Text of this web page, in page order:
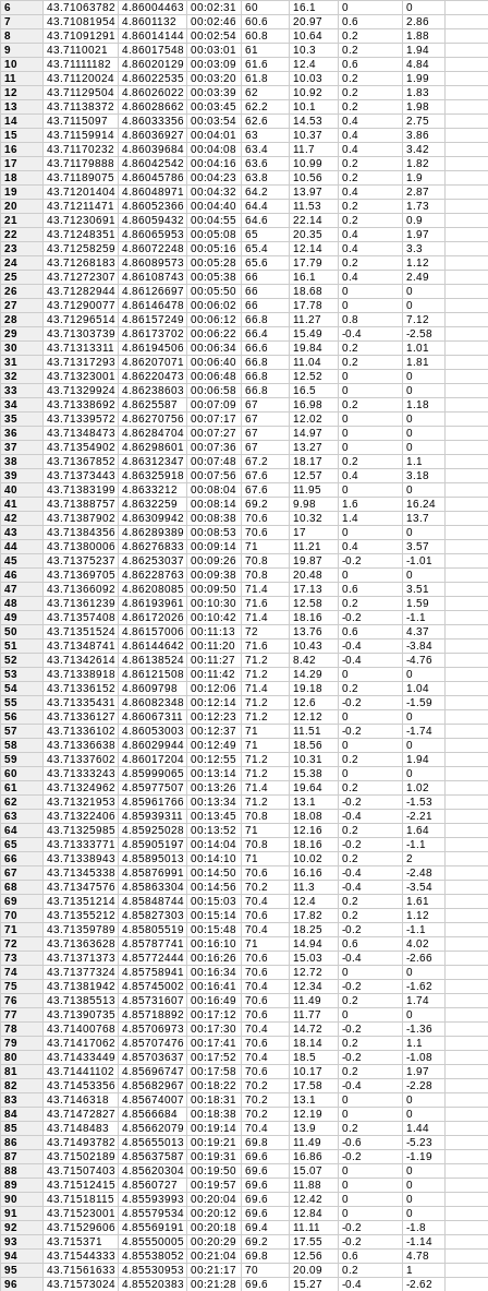
6
43.71063782 4.86004463 00:02:31 60 16.1 0
0
7
43.71081954 4.8601132 00:02:46 60.6 20.97 0.6
2.86
8
43.71091291 4.86014144 00:02:54 60.8 10.64 0.2
1.88
9
43.7110021 4.86017548 00:03:01 61 10.3 0.2
1.94
10
43.71111182 4.86020129 00:03:09 61.6 12.4 0.6
4.84
11
43.71120024 4.86022535 00:03:20 61.8 10.03 0.2
1.99
12
43.71129504 4.86026022 00:03:39 62 10.92 0.2
1.83
13
43.71138372 4.86028662 00:03:45 62.2 10.1 0.2
1.98
14
43.7115097 4.86033356 00:03:54 62.6 14.53 0.4
2.75
15
43.71159914 4.86036927 00:04:01 63 10.37 0.4
3.86
16
43.71170232 4.86039684 00:04:08 63.4 11.7 0.4
3.42
17
43.71179888 4.86042542 00:04:16 63.6 10.99 0.2
1.82
18
43.71189075 4.86045786 00:04:23 63.8 10.56 0.2
1.9
19
43.71201404 4.86048971 00:04:32 64.2 13.97 0.4
2.87
20
43.71211471 4.86052366 00:04:40 64.4 11.53 0.2
1.73
21
43.71230691 4.86059432 00:04:55 64.6 22.14 0.2
0.9
22
43.71248351 4.86065953 00:05:08 65 20.35 0.4
1.97
23
43.71258259 4.86072248 00:05:16 65.4 12.14 0.4
3.3
24
43.71268183 4.86089573 00:05:28 65.6 17.79 0.2
1.12
25
43.71272307 4.86108743 00:05:38 66 16.1 0.4
2.49
26
43.71282944 4.86126697 00:05:50 66 18.68 0
0
27
43.71290077 4.86146478 00:06:02 66 17.78 0
0
28
43.71296514 4.86157249 00:06:12 66.8 11.27 0.8
7.12
29
43.71303739 4.86173702 00:06:22 66.4 15.49 -0.4
-2.58
30
43.71313311 4.86194506 00:06:34 66.6 19.84 0.2
1.01
31
43.71317293 4.86207071 00:06:40 66.8 11.04 0.2
1.81
32
43.71323001 4.86220473 00:06:48 66.8 12.52 0
0
33
43.71329924 4.86238603 00:06:58 66.8 16.5 0
0
34
43.71338692 4.8625587 00:07:09 67 16.98 0.2
1.18
35
43.71339572 4.86270756 00:07:17 67 12.02 0
0
36
43.71348473 4.86284704 00:07:27 67 14.97 0
0
37
43.71354902 4.86298601 00:07:36 67 13.27 0
0
38
43.71367852 4.86312347 00:07:48 67.2 18.17 0.2
1.1
39
43.71373443 4.86325918 00:07:56 67.6 12.57 0.4
3.18
40
43.71383199 4.8633212 00:08:04 67.6 11.95 0
0
41
43.71388757 4.8632259 00:08:14 69.2 9.98 1.6
16.24
42
43.71387902 4.86309942 00:08:38 70.6 10.32 1.4
13.7
43
43.71384356 4.86289389 00:08:53 70.6 17 0
0
44
43.71380006 4.86276833 00:09:14 71 11.21 0.4
3.57
45
43.71375237 4.86253037 00:09:26 70.8 19.87 -0.2
-1.01
46
43.71369705 4.86228763 00:09:38 70.8 20.48 0
0
47
43.71366092 4.86208085 00:09:50 71.4 17.13 0.6
3.51
48
43.71361239 4.86193961 00:10:30 71.6 12.58 0.2
1.59
49
43.71357408 4.86172026 00:10:42 71.4 18.16 -0.2
-1.1
50
43.71351524 4.86157006 00:11:13 72 13.76 0.6
4.37
51
43.71348741 4.86144642 00:11:20 71.6 10.43 -0.4
-3.84
52
43.71342614 4.86138524 00:11:27 71.2 8.42 -0.4
-4.76
53
43.71338918 4.86121508 00:11:42 71.2 14.29 0
0
54
43.71336152 4.8609798 00:12:06 71.4 19.18 0.2
1.04
55
43.71335431 4.86082348 00:12:14 71.2 12.6 -0.2
-1.59
56
43.71336127 4.86067311 00:12:23 71.2 12.12 0
0
57
43.71336102 4.86053003 00:12:37 71 11.51 -0.2
-1.74
58
43.71336638 4.86029944 00:12:49 71 18.56 0
0
59
43.71337602 4.86017204 00:12:55 71.2 10.31 0.2
1.94
60
43.71333243 4.85999065 00:13:14 71.2 15.38 0
0
61
43.71324962 4.85977507 00:13:26 71.4 19.64 0.2
1.02
62
43.71321953 4.85961766 00:13:34 71.2 13.1 -0.2
-1.53
63
43.71322406 4.85939311 00:13:45 70.8 18.08 -0.4
-2.21
64
43.71325985 4.85925028 00:13:52 71 12.16 0.2
1.64
65
43.71333771 4.85905197 00:14:04 70.8 18.16 -0.2
-1.1
66
43.71338943 4.85895013 00:14:10 71 10.02 0.2
2
67
43.71345338 4.85876991 00:14:50 70.6 16.16 -0.4
-2.48
68
43.71347576 4.85863304 00:14:56 70.2 11.3 -0.4
-3.54
69
43.71351214 4.85848744 00:15:03 70.4 12.4 0.2
1.61
70
43.71355212 4.85827303 00:15:14 70.6 17.82 0.2
1.12
71
43.71359789 4.85805519 00:15:48 70.4 18.25 -0.2
-1.1
72
43.71363628 4.85787741 00:16:10 71 14.94 0.6
4.02
73
43.71371373 4.85772444 00:16:26 70.6 15.03 -0.4
-2.66
74
43.71377324 4.85758941 00:16:34 70.6 12.72 0
0
75
43.71381942 4.85745002 00:16:41 70.4 12.34 -0.2
-1.62
76
43.71385513 4.85731607 00:16:49 70.6 11.49 0.2
1.74
77
43.71390735 4.85718892 00:17:12 70.6 11.77 0
0
78
43.71400768 4.85706973 00:17:30 70.4 14.72 -0.2
-1.36
79
43.71417062 4.85707476 00:17:41 70.6 18.14 0.2
1.1
80
43.71433449 4.85703637 00:17:52 70.4 18.5 -0.2
-1.08
81
43.71441102 4.85696747 00:17:58 70.6 10.17 0.2
1.97
82
43.71453356 4.85682967 00:18:22 70.2 17.58 -0.4
-2.28
83
43.7146318 4.85674007 00:18:31 70.2 13.1 0
0
84
43.71472827 4.8566684 00:18:38 70.2 12.19 0
0
85
43.7148483 4.85662079 00:19:14 70.4 13.9 0.2
1.44
86
43.71493782 4.85655013 00:19:21 69.8 11.49 -0.6
-5.23
87
43.71502189 4.85637587 00:19:31 69.6 16.86 -0.2
-1.19
88
43.71507403 4.85620304 00:19:50 69.6 15.07 0
0
89
43.71512415 4.8560727 00:19:57 69.6 11.88 0
0
90
43.71518115 4.85593993 00:20:04 69.6 12.42 0
0
91
43.71523001 4.85579534 00:20:12 69.6 12.84 0
0
92
43.71529606 4.85569191 00:20:18 69.4 11.11 -0.2
-1.8
93
43.715371 4.85550005 00:20:29 69.2 17.55 -0.2
-1.14
94
43.71544333 4.85538052 00:21:04 69.8 12.56 0.6
4.78
95
43.71561633 4.85530953 00:21:17 70 20.09 0.2
1
96
43.71573024 4.85520383 00:21:28 69.6 15.27 -0.4
-2.62